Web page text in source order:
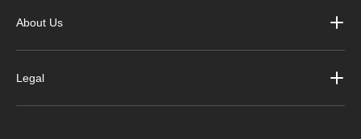
About Us
Legal